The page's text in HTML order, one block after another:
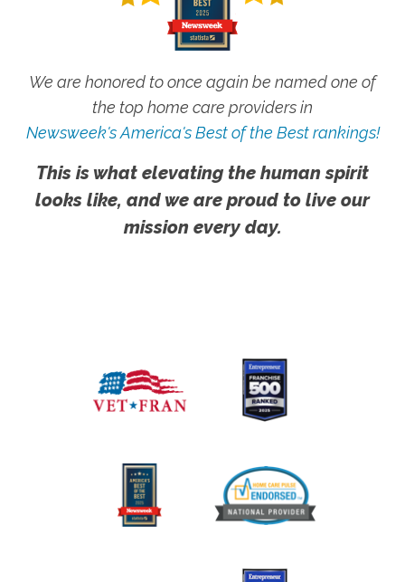
We are honored to once again be named one of
the top home care providers in
Newsweek's America's Best of the Best rankings!
This is what elevating the human spirit
looks like, and we are proud to live our
mission every day.